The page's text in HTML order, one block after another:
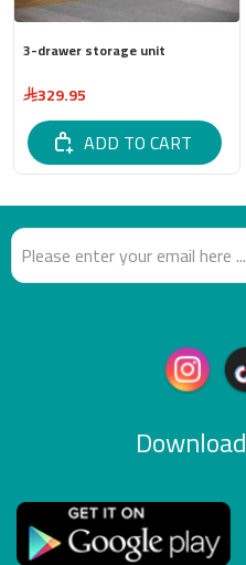
3-drawer storage unit
329.95
ADD TO CART